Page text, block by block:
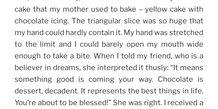
cake that my mother used to bake – yellow cake with
chocolate icing. The triangular slice was so huge that
my hand could hardly contain it. My hand was stretched
to the limit and I could barely open my mouth wide
enough to take a bite. When I told my friend, who is a
believer in dreams, she interpreted it thusly: “It means
something good is coming your way. Chocolate is
dessert, decadent. It represents the best things in life.
You’re about to be blessed!” She was right. I received a